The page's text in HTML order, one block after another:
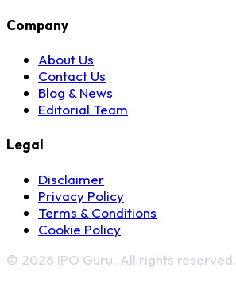
Company
About Us
Contact Us
Blog & News
Editorial Team
Legal
Disclaimer
Privacy Policy
Terms & Conditions
Cookie Policy
© 2026 IPO Guru. All rights reserved.